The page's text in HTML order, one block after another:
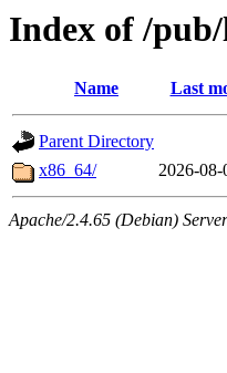
Index of /
Name Last
Parent Directory
x86_64/
2026-08-
Apache/2.4.65 (Debian)